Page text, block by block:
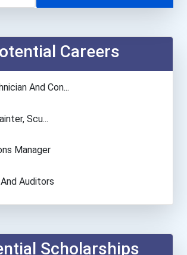
Careers
And Con...
Scu...
Manager
Auditors
Practi...Scholarships